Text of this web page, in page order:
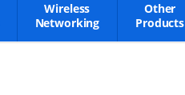
Wireless
Networking
Other
Products